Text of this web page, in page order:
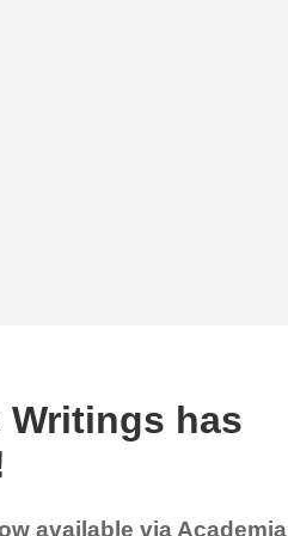
Writings has
available via Academia